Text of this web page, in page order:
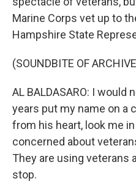
Marine Corps vet up to
Hampshire State
(SOUNDBITE OF
AL BALDASARO: I would
years put my name on a
from his heart, look me
concerned about
They are using veterans
stop.